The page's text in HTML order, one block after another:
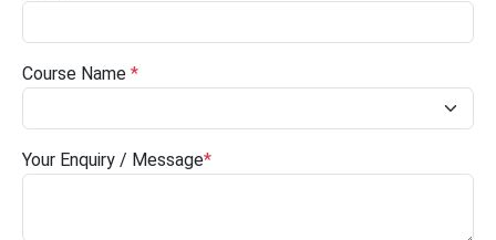
Course Name *
Your Enquiry / Message*